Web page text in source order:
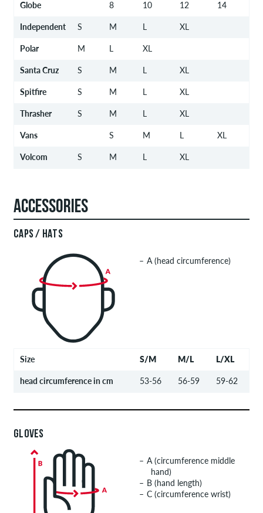
Globe 8 10 12 14
Independent S M L XL
Polar M L XL
Santa Cruz S M L XL
Spitfire S M L XL
Thrasher S M L XL
Vans S M L XL
Volcom S M L XL
ACCESSORIES
CAPS / HATS
A (head circumference)
Size S/M M/L L/XL
head circumference in cm 53-56 56-59 59-62
GLOVES
A (circumference middle
hand)
B (hand length)
C (circumference wrist)